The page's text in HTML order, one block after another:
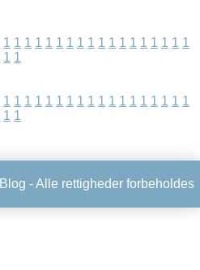
1 1 1 1 1 1 1 1 1 1 1 1 1 1 1 1 1 1
1 1
1 1 1 1 1 1 1 1 1 1 1 1 1 1 1 1 1 1
1 1
Blog - Alle rettigheder forbeholdes